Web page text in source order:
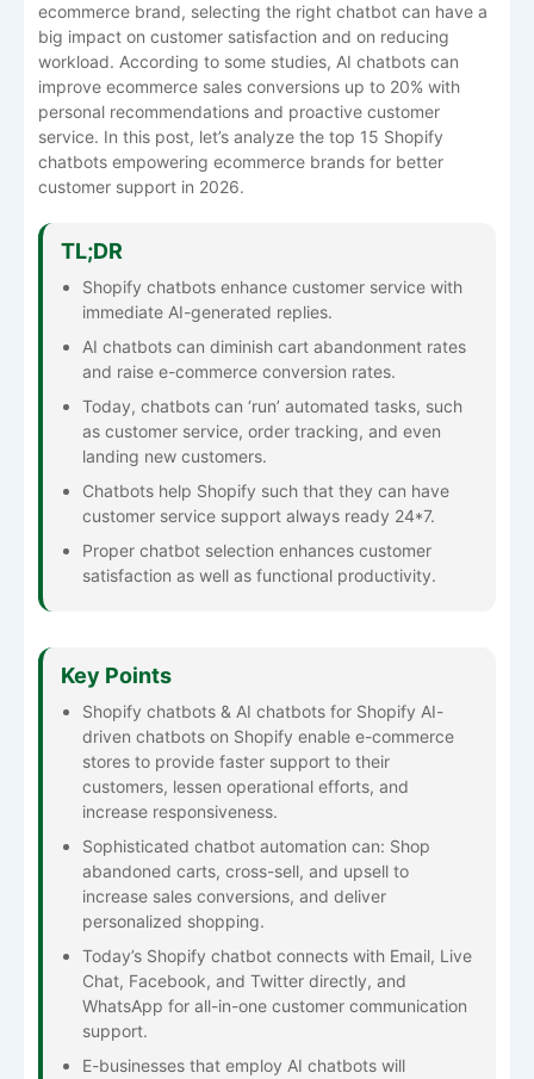
ecommerce brand, selecting the right chatbot can have a
big impact on customer satisfaction and on reducing
workload. According to some studies, AI chatbots can
improve ecommerce sales conversions up to 20% with
personal recommendations and proactive customer
service. In this post, let’s analyze the top 15 Shopify
chatbots empowering ecommerce brands for better
customer support in 2026.
TL;DR
Shopify chatbots enhance customer service with
immediate AI-generated replies.
AI chatbots can diminish cart abandonment rates
and raise e-commerce conversion rates.
Today, chatbots can ‘run’ automated tasks, such
as customer service, order tracking, and even
landing new customers.
Chatbots help Shopify such that they can have
customer service support always ready 24*7.
Proper chatbot selection enhances customer
satisfaction as well as functional productivity.
Key Points
Shopify chatbots & AI chatbots for Shopify AI-
driven chatbots on Shopify enable e-commerce
stores to provide faster support to their
customers, lessen operational efforts, and
increase responsiveness.
Sophisticated chatbot automation can: Shop
abandoned carts, cross-sell, and upsell to
increase sales conversions, and deliver
personalized shopping.
Today’s Shopify chatbot connects with Email, Live
Chat, Facebook, and Twitter directly, and
WhatsApp for all-in-one customer communication
support.
E-businesses that employ AI chatbots will